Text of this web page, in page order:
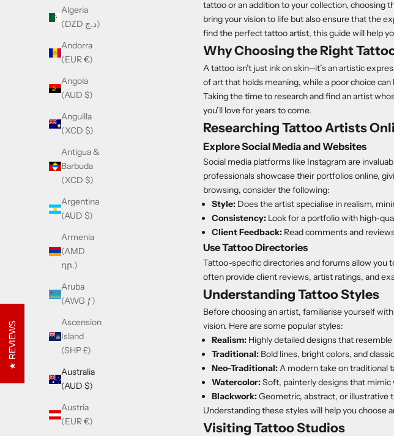
Algeria
(DZD د.ج)
Andorra
(EUR €)
Angola
(AUD $)
Anguilla
(XCD $)
Antigua &
Barbuda
(XCD $)
Argentina
(AUD $)
Armenia
(AMD
դր.)
Aruba
(AWG ƒ)
Ascension
Island
(SHP £)
Australia
(AUD $)
Austria
(EUR €)
tattoo or an addition to your collection, choosing
bring your vision to life but also ensure that the
find the perfect tattoo artist, this guide will help
Why Choosing the Right
A tattoo isn’t just ink on skin—it’s an artistic
of art that holds meaning, while a poor choice
Taking the time to research and find an artist
you’ll love for years to come.
Researching Tattoo Artists
Explore Social Media and Websites
Social media platforms like Instagram are
professionals showcase their portfolios online,
browsing, consider the following:
Style: Does the artist specialise in realism,
Consistency: Look for a portfolio with high-
Client Feedback: Read comments and
Use Tattoo Directories
Tattoo-specific directories and forums allow you
often provide client reviews, artist ratings, and
Understanding Tattoo Styles
Before choosing an artist, familiarise yourself
vision. Here are some popular styles:
Realism: Highly detailed designs that
Traditional: Bold lines, bright colors, and
Neo-Traditional:A modern take on traditional
Watercolor:Soft, painterly designs that mimic
Blackwork:Geometric, abstract, or illustrative
Understanding these styles will help you choose
Visiting Tattoo Studios
REVIEWS